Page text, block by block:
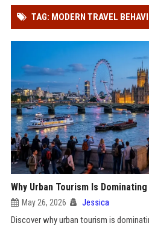
TAG: MODERN TRAVEL
Why Urban Tourism Is
May 26, 2026 Jessica
Discover why urban tourism is